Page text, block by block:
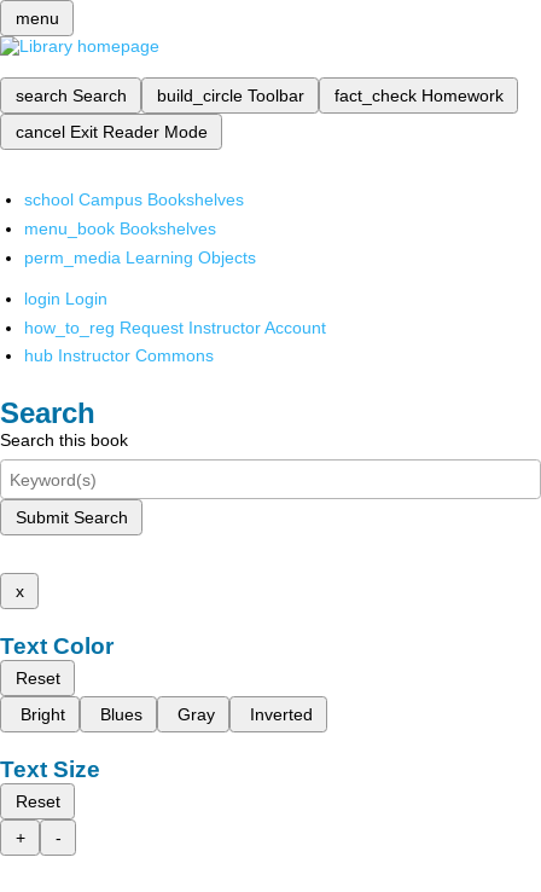
menu
search Search build_circle Toolbar fact_check Homework
cancel Exit Reader Mode
school Campus Bookshelves
menu_book Bookshelves
perm_media Learning Objects
login Login
how_to_reg Request Instructor Account
hub Instructor Commons
Search
Search this book
Submit Search
x
Text Color
Reset
Bright
Blues Gray Inverted
Text Size
Reset
+
-